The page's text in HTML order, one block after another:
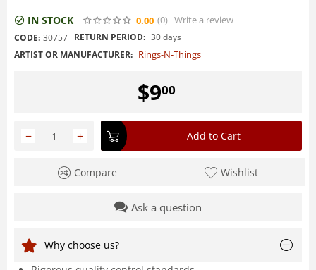
IN STOCK 0.00 (0) Write a review
CODE: 30757 RETURN PERIOD: 30 days
ARTIST OR MANUFACTURER: Rings-N-Things
$900
+
− Add to Cart
Compare Wishlist
Ask a question
Why choose us?